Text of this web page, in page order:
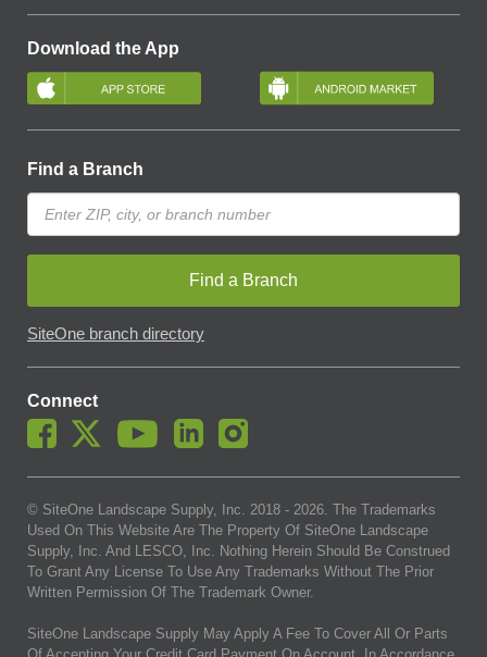
Download the App
Find a Branch
Find a Branch
SiteOne branch directory
Connect
© SiteOne Landscape Supply, Inc. 2018 - 2026. The Trademarks
Used On This Website Are The Property Of SiteOne Landscape
Supply, Inc. And LESCO, Inc. Nothing Herein Should Be Construed
To Grant Any License To Use Any Trademarks Without The Prior
Written Permission Of The Trademark Owner.
SiteOne Landscape Supply May Apply A Fee To Cover All Or Parts